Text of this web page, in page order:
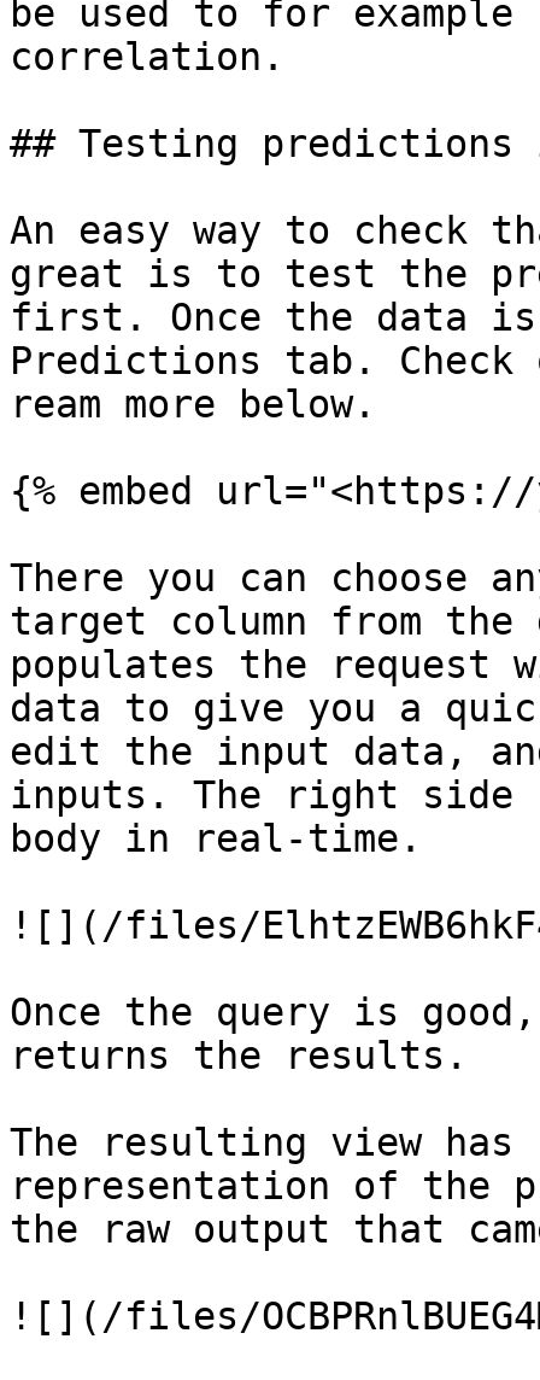
be used to for
correlation.
## Testing predictions
An easy way to check
great is to test the
first. Once the data is
Predictions tab.
ream more below.
{% embed url="<https://
There you can choose
target column from the
populates the request
data to give you a
edit the input data, and
inputs. The right side
body in real-time.
![](/files/
Once the query is
returns the results.
The resulting view
representation of the
the raw output that
![](/files/